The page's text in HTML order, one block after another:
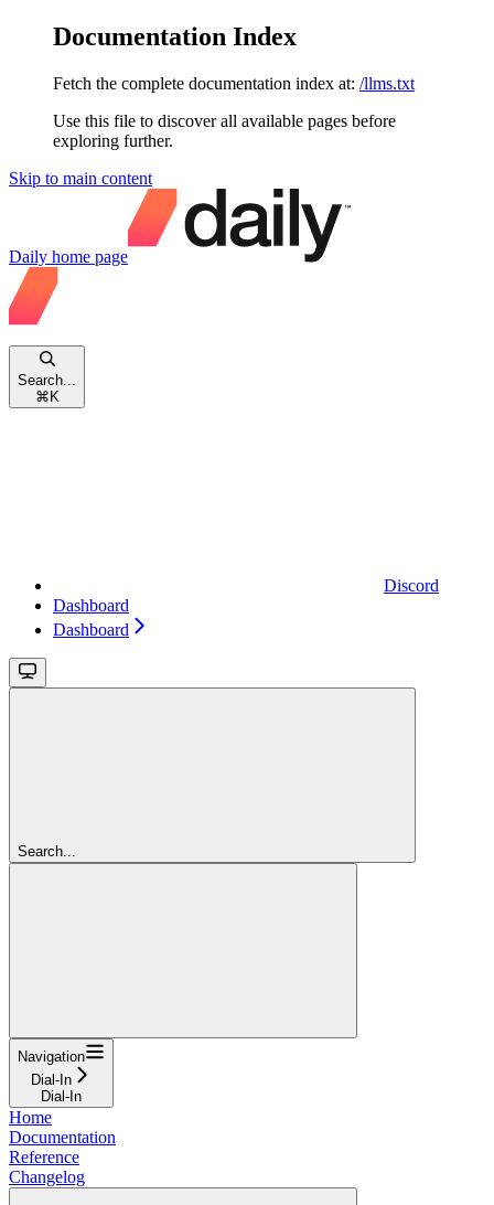
Documentation Index
Fetch the complete documentation index at: /llms.txt
Use this file to discover all available pages before
exploring further.
Skip to main content
Daily home page
Search...
⌘ K
Discord
Dashboard
Dashboard
Search...
Navigation
Dial-In
Dial-In
Home
Documentation
Reference
Changelog